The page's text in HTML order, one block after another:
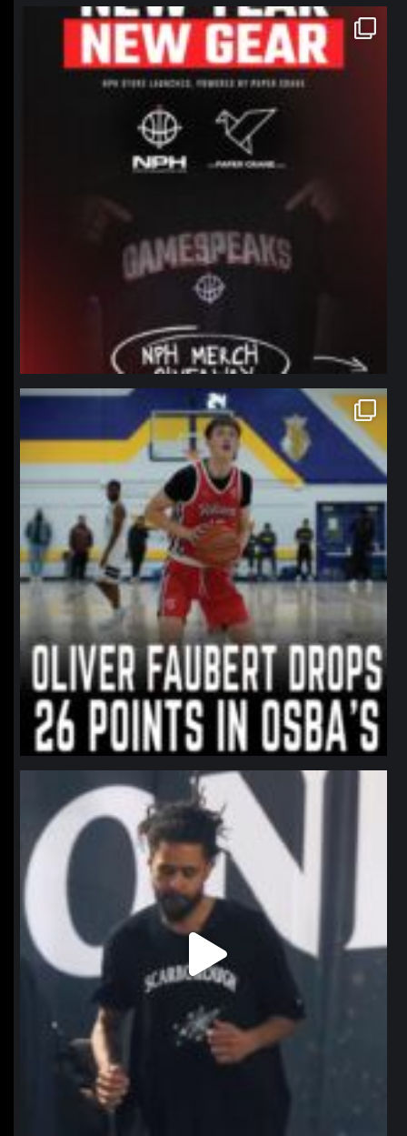
northpolehoops
Jan 12
northpolehoops
Jan 11
northpolehoops
Jan 11